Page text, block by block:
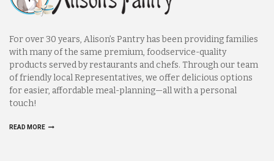
For over 30 years, Alison’s Pantry has been providing families
with many of the same premium, foodservice-quality
products served by restaurants and chefs. Through our team
of friendly local Representatives, we offer delicious options
for easier, affordable meal-planning—all with a personal
touch!
READ MORE